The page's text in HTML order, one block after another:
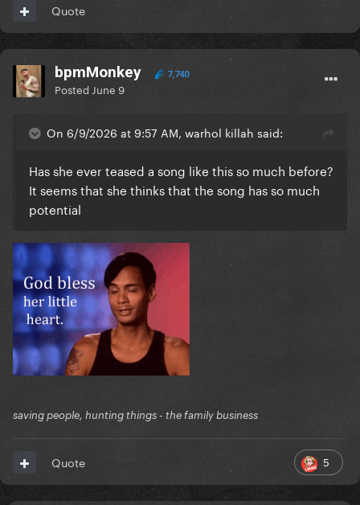
Quote
bpmMonkey 7,740
Posted June 9
On 6/9/2026 at 9:57 AM, warhol killah said:
Has she ever teased a song like this so much before?
It seems that she thinks that the song has so much
potential
saving people, hunting things - the family business
5
Quote